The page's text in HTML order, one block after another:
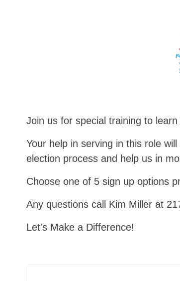
Join us for special training to
Your help in serving in this role
election process and help us in
Choose one of 5 sign up options
Any questions call Kim Miller at
Let's Make a Difference!